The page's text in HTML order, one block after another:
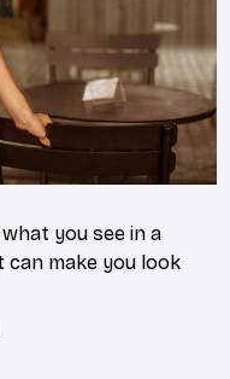
you see in a
make you look